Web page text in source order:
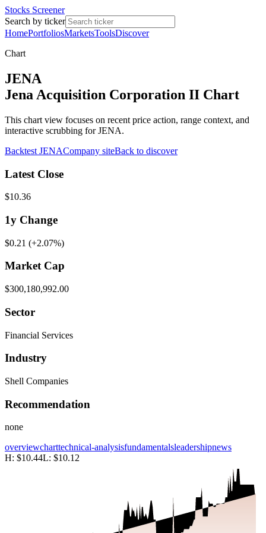
Stocks Screener
Search by ticker
HomePortfoliosMarketsToolsDiscover
Chart
JENA
Jena Acquisition Corporation II Chart
This chart view focuses on recent price action, range context, and
interactive scrubbing for JENA.
Backtest JENACompany siteBack to discover
Latest Close
$10.36
1y Change
$0.21 (+2.07%)
Market Cap
$300,180,992.00
Sector
Financial Services
Industry
Shell Companies
Recommendation
none
overviewcharttechnical-analysisfundamentalsleadershipnews
H: $10.44L: $10.12